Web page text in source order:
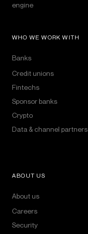
engine
WHO WE WORK WITH
Banks
Credit unions
Fintechs
Sponsor banks
Crypto
Data & channel partners
ABOUT US
About us
Careers
Security